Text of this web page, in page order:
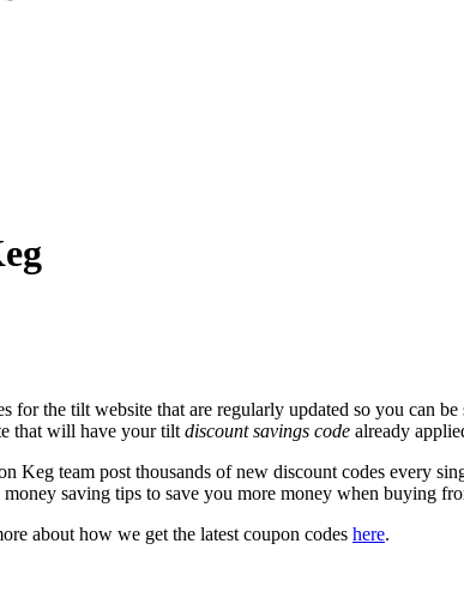
for the tilt website that are regularly updated so you can
that will have your tilt discount savings code already
Keg team post thousands of new discount codes every
money saving tips to save you more money when buying
about how we get the latest coupon codes here.